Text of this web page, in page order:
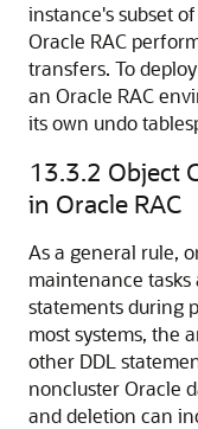
instance's subset
Oracle RAC
transfers. To
an Oracle RAC
its own undo
13.3.2 Object
in Oracle RAC
As a general rule,
maintenance tasks
statements during
most systems, the
other DDL
noncluster Oracle
and deletion can